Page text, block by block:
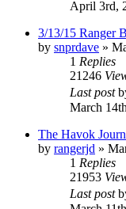
April 3rd,
3/13/15 Ranger
by snprdave »
1 Replies
21246
Last post
March
The Havok
by rangerjd »
1 Replies
21953
Last post